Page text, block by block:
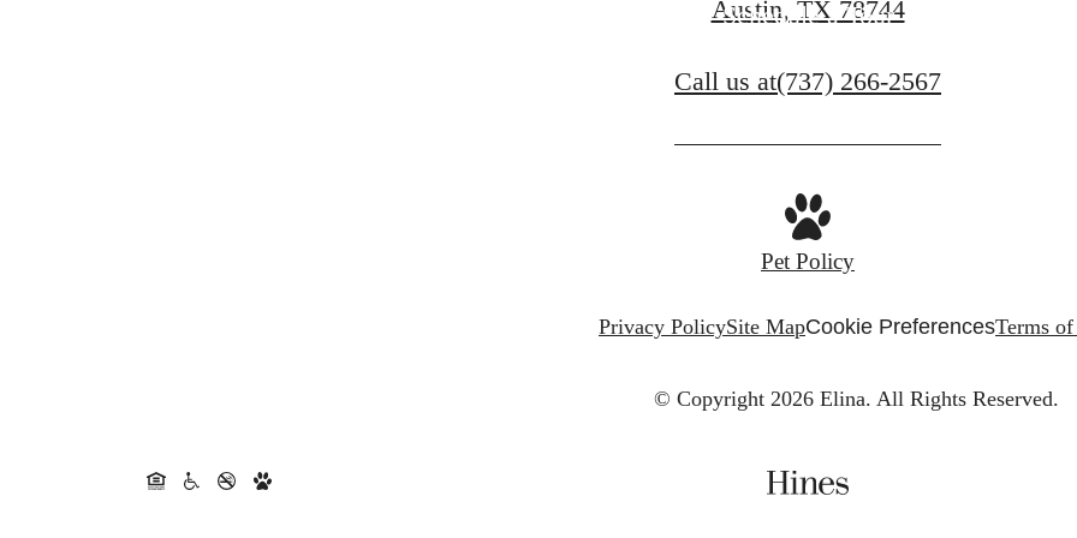
Schedule a Tour
Austin, TX 78744
Call us at(737) 266-2567
Pet Policy
Privacy PolicySite MapCookie PreferencesTerms
© Copyright 2026 Elina. All Rights Reserved.